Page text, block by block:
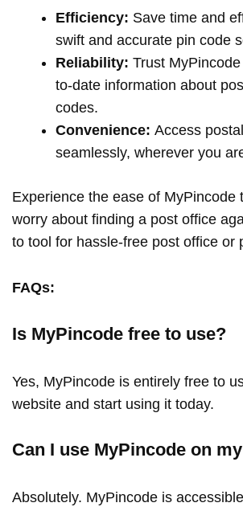
Efficiency: Save time and
swift and accurate pin code
Reliability: Trust
to-date information about
codes.
Convenience: Access
seamlessly, wherever you
Experience the ease of MyPincode
worry about finding a post office
to tool for hassle-free post office or
FAQs:
Is MyPincode free to use?
Yes, MyPincode is entirely free to
website and start using it today.
Can I use MyPincode on
Absolutely. MyPincode is